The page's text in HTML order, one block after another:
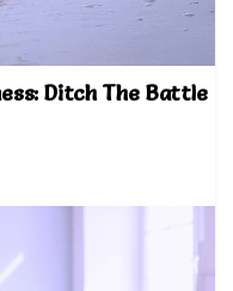
Ditch The Battle